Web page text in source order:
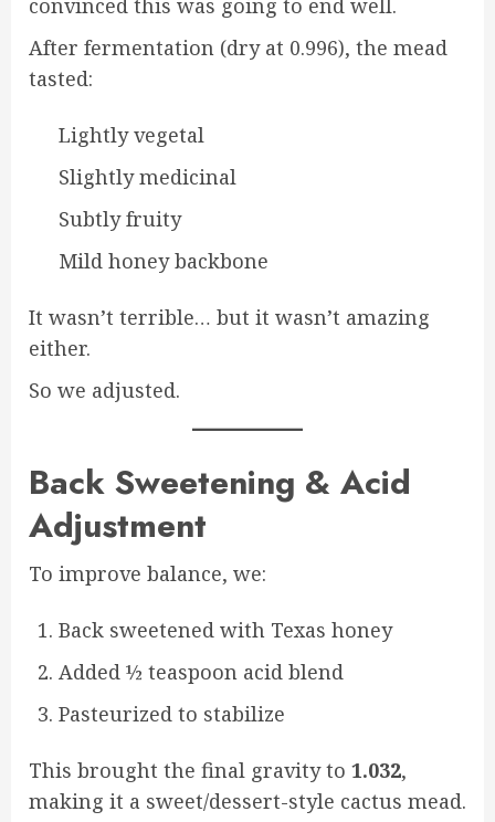
convinced this was going to end well.
After fermentation (dry at 0.996), the mead
tasted:
Lightly vegetal
Slightly medicinal
Subtly fruity
Mild honey backbone
It wasn’t terrible… but it wasn’t amazing
either.
So we adjusted.
Back Sweetening & Acid
Adjustment
To improve balance, we:
Back sweetened with Texas honey
Added ½ teaspoon acid blend
Pasteurized to stabilize
This brought the final gravity to 1.032,
making it a sweet/dessert-style cactus mead.